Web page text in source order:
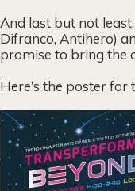
And last but not
Difranco, Antihero)
promise to bring the
Here’s the poster for